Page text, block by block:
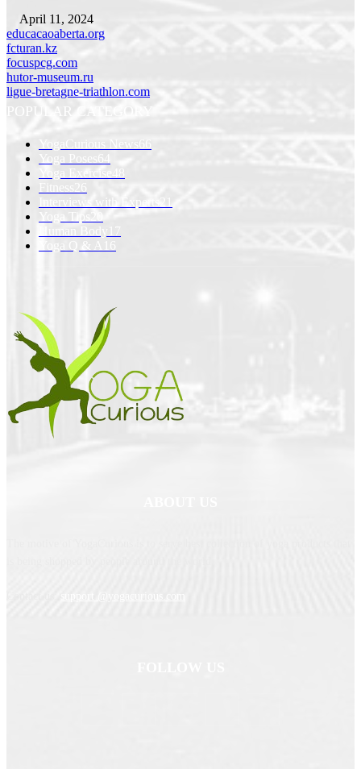
April 11, 2024
educacaoaberta.org
fcturan.kz
focuspcg.com
hutor-museum.ru
ligue-bretagne-triathlon.com
POPULAR CATEGORY
YogaCurious News 66
Yoga Poses 64
Yoga Exercise
Fitness
Interviews with Experts
Yoga Tips 20
Human Body
17
Yoga Q & A
16